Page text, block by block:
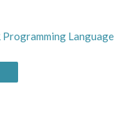
Programming Language